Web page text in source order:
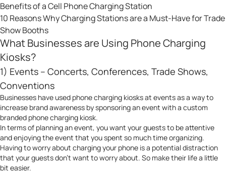
Benefits of a Cell Phone Charging Station
10 Reasons Why Charging Stations are a Must-Have for Trade
Show Booths
What Businesses are Using Phone Charging
Kiosks?
1) Events – Concerts, Conferences, Trade Shows,
Conventions
Businesses have used phone charging kiosks at events as a way to
increase brand awareness by sponsoring an event with a custom
branded phone charging kiosk.
In terms of planning an event, you want your guests to be attentive
and enjoying the event that you spent so much time organizing.
Having to worry about charging your phone is a potential distraction
that your guests don’t want to worry about. So make their life a little
bit easier.